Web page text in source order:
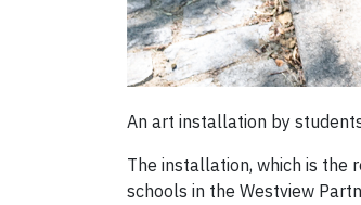
An art installation by
The installation, which is the
schools in the Westview